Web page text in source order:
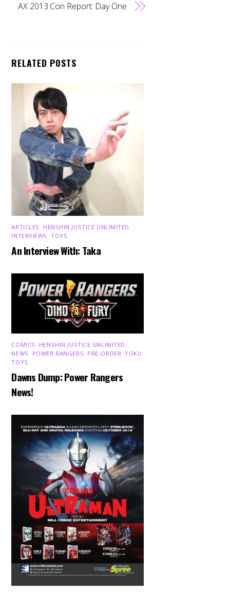
AX 2013 Con Report: Day One
RELATED POSTS
ARTICLES HENSHIN JUSTICE UNLIMITED
INTERVIEWS ,TOYS
An Interview With: Taka
COMICS HENSHIN JUSTICE UNLIMITED
NEWS
POWER RANGERS PRE-ORDER ,TOKU
TOYS
Dawns Dump: Power Rangers
News!